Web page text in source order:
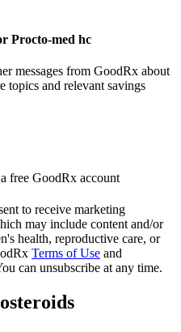
Procto-med hc
messages from GoodRx about
topics and relevant savings
free GoodRx account
to receive marketing
may include content and/or
health, reproductive care, or
Terms of Use and
can unsubscribe at any time.